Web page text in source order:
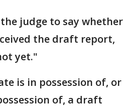
judge to say whether
the draft report,
yet."
is in possession of, or
of, a draft